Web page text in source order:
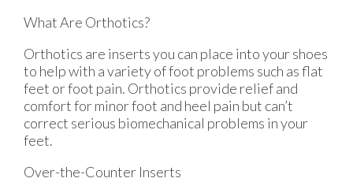
What Are Orthotics?
Orthotics are inserts you can place into your shoes
to help with a variety of foot problems such as flat
feet or foot pain. Orthotics provide relief and
comfort for minor foot and heel pain but can’t
correct serious biomechanical problems in your
feet.
Over-the-Counter Inserts